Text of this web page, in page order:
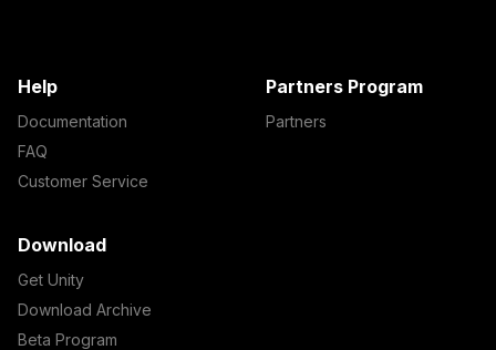
Help
Documentation
FAQ
Customer Service
Partners Program
Partners
Download
Get Unity
Download Archive
Beta Program